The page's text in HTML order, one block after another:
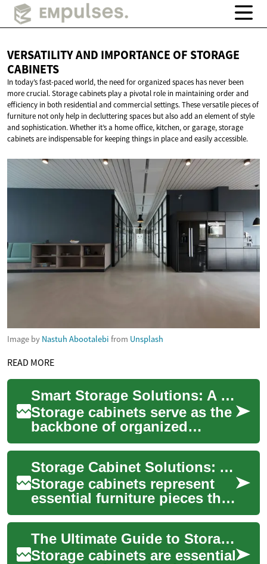
VERSATILITY AND IMPORTANCE OF STORAGE
CABINETS
In today’s fast-paced world, the need for organized spaces has never been
more crucial. Storage cabinets play a pivotal role in maintaining order and
efficiency in both residential and commercial settings. These versatile pieces of
furniture not only help in decluttering spaces but also add an element of style
and sophistication. Whether it’s a home office, kitchen, or garage, storage
cabinets are indispensable for keeping things in place and easily accessible.
Image by Nastuh Abootalebi from Unsplash
READ MORE
Smart Storage Solutions: A Complete Guide to Kitchen and Storage Cabinets
Storage cabinets serve as the
backbone of organized
spaces, offering practical
solutions for keeping homes
and workpl...
Storage Cabinet Solutions: A Complete Guide to Organizing Your Space
Storage cabinets represent
essential furniture pieces that
combine functionality with
style, offering organized
solut...
The Ultimate Guide to Storage Cabinets: Maximizing Space with Style and Function
Storage cabinets are essential